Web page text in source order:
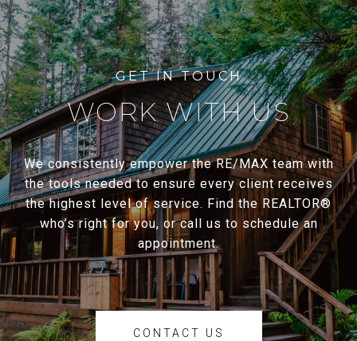
WORK WITH US
We consistently empower the RE/MAX team with
the tools needed to ensure every client receives
the highest level of service. Find the REALTOR®
who’s right for you, or call us to schedule an
appointment.
CONTACT US